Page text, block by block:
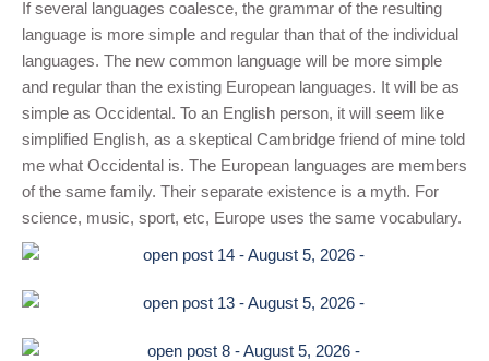
If several languages coalesce, the grammar of the resulting
language is more simple and regular than that of the individual
languages. The new common language will be more simple
and regular than the existing European languages. It will be as
simple as Occidental. To an English person, it will seem like
simplified English, as a skeptical Cambridge friend of mine told
me what Occidental is. The European languages are members
of the same family. Their separate existence is a myth. For
science, music, sport, etc, Europe uses the same vocabulary.